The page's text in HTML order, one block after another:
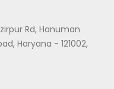
Rd, Hanuman
Haryana - 121002,